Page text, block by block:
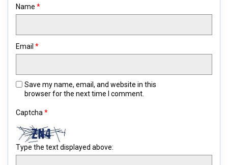
Name *
Email *
Save my name, email, and website in this
browser for the next time I comment.
Captcha *
Type the text displayed above: